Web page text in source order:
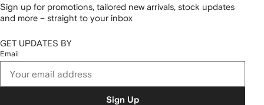
Sign up for promotions, tailored new arrivals, stock updates
and more – straight to your inbox
GET UPDATES BY
Email
Sign Up